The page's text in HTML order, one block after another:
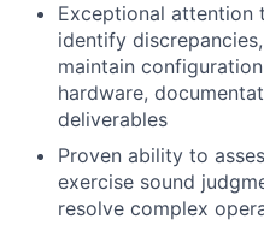
Exceptional
identify
maintain
hardware,
deliverables
Proven ability to
exercise sound
resolve complex